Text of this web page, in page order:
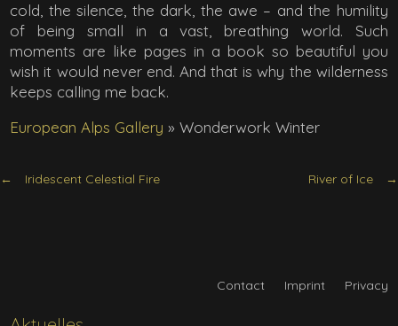
cold, the silence, the dark, the awe – and the humility
of being small in a vast, breathing world. Such
moments are like pages in a book so beautiful you
wish it would never end. And that is why the wilderness
keeps calling me back.
European Alps Gallery » Wonderwork Winter
Iridescent Celestial Fire River of Ice
Contact Imprint Privacy